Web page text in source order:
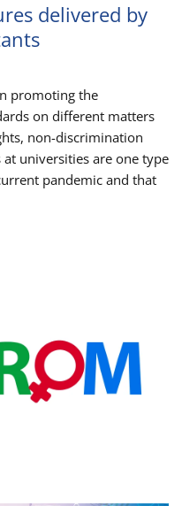
delivered by
promoting the
on different matters
non-discrimination
universities are one type
pandemic and that